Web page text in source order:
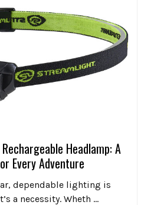
Headlamp: A
Every Adventure
dependable lighting is
a necessity. Wheth …